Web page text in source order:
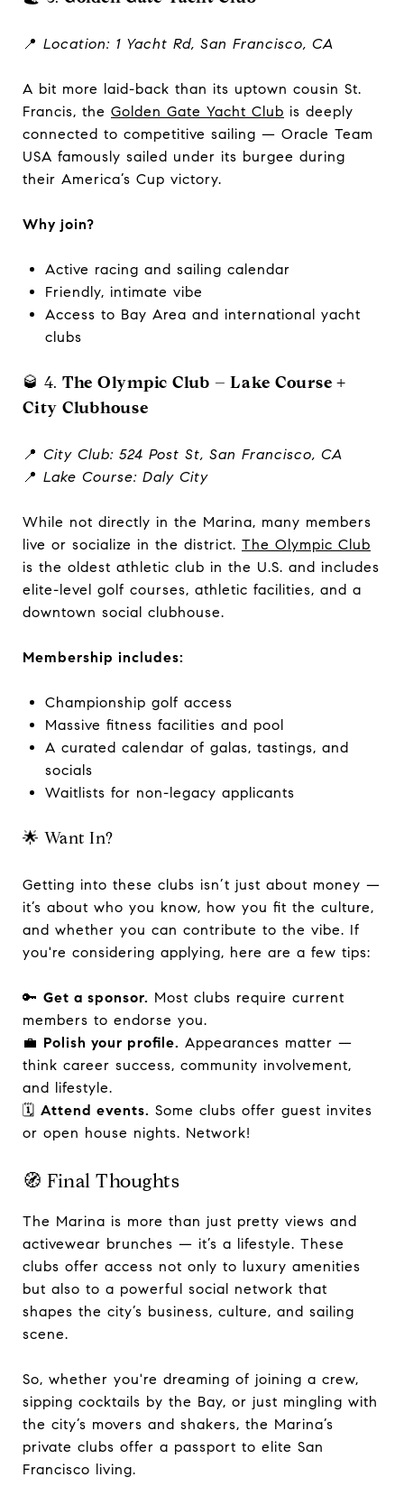
📍 Location: 1 Yacht Rd, San Francisco, CA
A bit more laid-back than its uptown cousin St.
Francis, the Golden Gate Yacht Club is deeply
connected to competitive sailing — Oracle Team
USA famously sailed under its burgee during
their America’s Cup victory.
Why join?
Active racing and sailing calendar
Friendly, intimate vibe
Access to Bay Area and international yacht
clubs
🥃 4. The Olympic Club – Lake Course +
City Clubhouse
📍 City Club: 524 Post St, San Francisco, CA
📍 Lake Course: Daly City
While not directly in the Marina, many members
live or socialize in the district. The Olympic Club
is the oldest athletic club in the U.S. and includes
elite-level golf courses, athletic facilities, and a
downtown social clubhouse.
Membership includes:
Championship golf access
Massive fitness facilities and pool
A curated calendar of galas, tastings, and
socials
Waitlists for non-legacy applicants
🌟 Want In?
Getting into these clubs isn’t just about money —
it’s about who you know, how you fit the culture,
and whether you can contribute to the vibe. If
you're considering applying, here are a few tips:
🔑 Get a sponsor. Most clubs require current
members to endorse you.
💼 Polish your profile. Appearances matter —
think career success, community involvement,
and lifestyle.
🗓️ Attend events. Some clubs offer guest invites
or open house nights. Network!
🧭 Final Thoughts
The Marina is more than just pretty views and
activewear brunches — it’s a lifestyle. These
clubs offer access not only to luxury amenities
but also to a powerful social network that
shapes the city’s business, culture, and sailing
scene.
So, whether you're dreaming of joining a crew,
sipping cocktails by the Bay, or just mingling with
the city’s movers and shakers, the Marina’s
private clubs offer a passport to elite San
Francisco living.